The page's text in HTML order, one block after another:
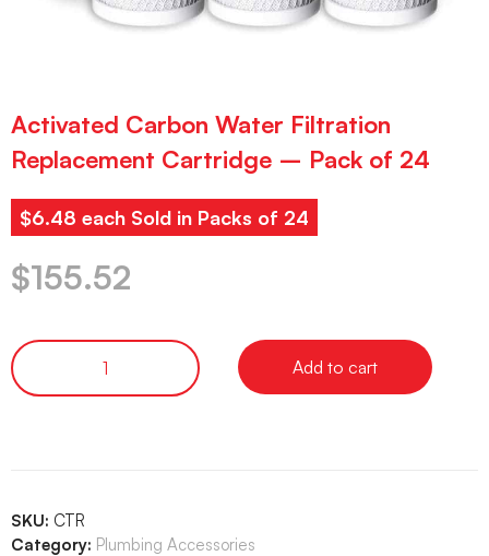
Activated Carbon Water Filtration
Replacement Cartridge – Pack of 24
$6.48 each Sold in Packs of 24
$155.52
Add to cart
SKU: CTR
Category: Plumbing Accessories